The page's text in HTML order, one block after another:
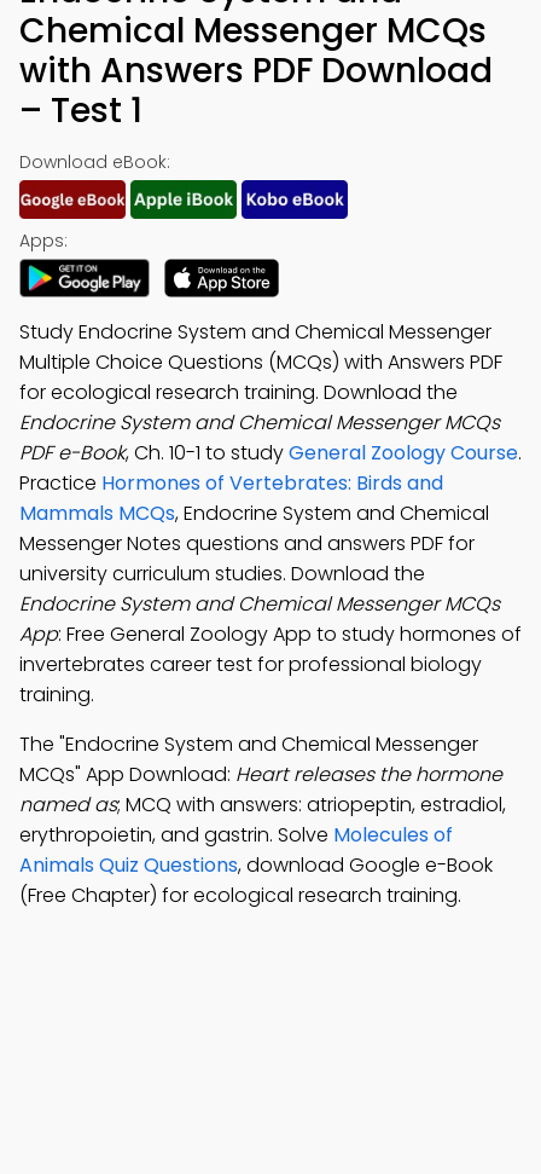
Chemical Messenger MCQs
with Answers PDF Download
– Test 1
Download eBook:
Apps:
Study Endocrine System and Chemical Messenger
Multiple Choice Questions (MCQs) with Answers PDF
for ecological research training. Download the
Endocrine System and Chemical Messenger MCQs
PDF e-Book, Ch. 10-1 to studyGeneral Zoology Course.
Practice Hormones of Vertebrates: Birds and
Mammals MCQs, Endocrine System and Chemical
Messenger Notes questions and answers PDF for
university curriculum studies. Download the
Endocrine System and Chemical Messenger MCQs
App: Free General Zoology App to study hormones of
invertebrates career test for professional biology
training.
The "Endocrine System and Chemical Messenger
MCQs" App Download: Heart releases the hormone
named as; MCQ with answers: atriopeptin, estradiol,
erythropoietin, and gastrin. Solve Molecules of
Animals Quiz Questions, download Google e-Book
(Free Chapter) for ecological research training.